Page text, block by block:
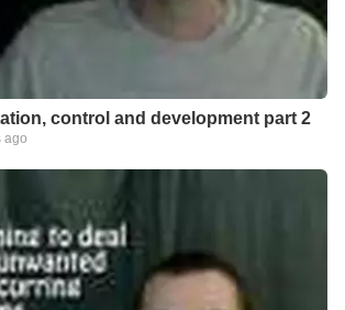
control and development part 2
ago